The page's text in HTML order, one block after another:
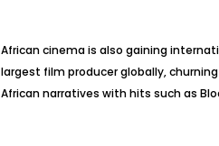
African cinema is also gaining
largest film producer globally,
African narratives with hits such as